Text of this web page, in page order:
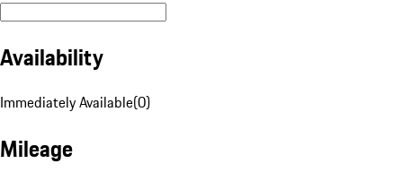
Availability
Immediately Available(0)
Mileage